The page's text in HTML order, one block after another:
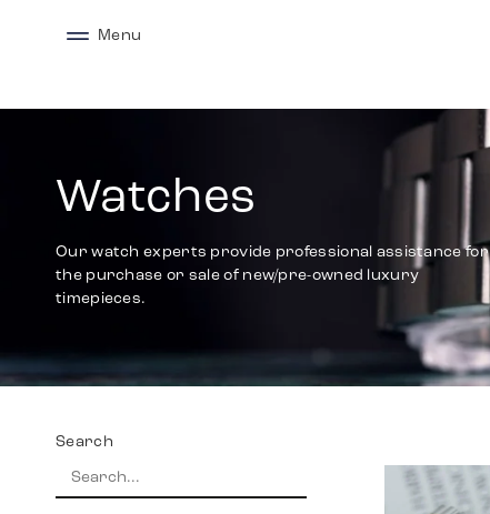
Menu
Watches
Our watch experts provide professional assistance for
the purchase or sale of new/pre-owned luxury
timepieces.
Search